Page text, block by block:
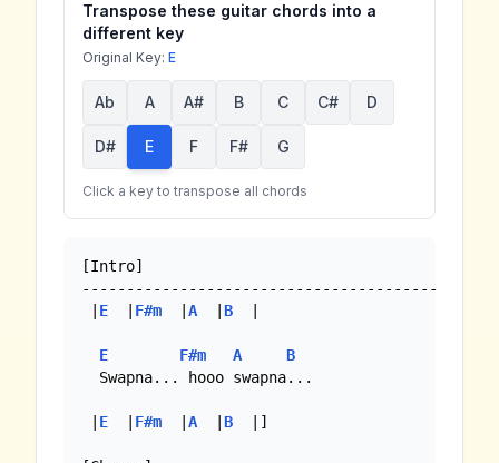
Transpose these guitar chords into a
different key
Original Key: E
Ab A A# B C C# D
D# E F F# G
Click a key to transpose all chords
[Intro]
----------------------------------------------
E F#m A B
E F#m A
B
  Swapna... hooo swapna...
E F#m A B
  |]